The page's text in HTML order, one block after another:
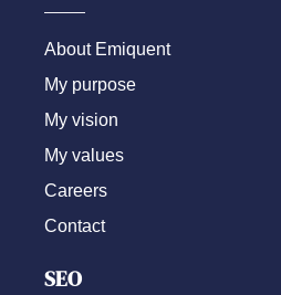
About Emiquent
My purpose
My vision
My values
Careers
Contact
SEO